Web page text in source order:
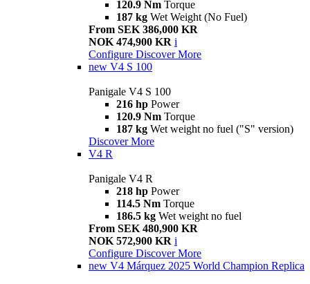
120.9 Nm Torque
187 kg Wet Weight (No Fuel)
From SEK 386,000 KR
NOK 474,900 KR i
Configure Discover More
new V4 S 100
Panigale V4 S 100
216 hp Power
120.9 Nm Torque
187 kg Wet weight no fuel ("S" version)
Discover More
V4 R
Panigale V4 R
218 hp Power
114.5 Nm Torque
186.5 kg Wet weight no fuel
From SEK 480,900 KR
NOK 572,900 KR i
Configure Discover More
new V4 Márquez 2025 World Champion Replica